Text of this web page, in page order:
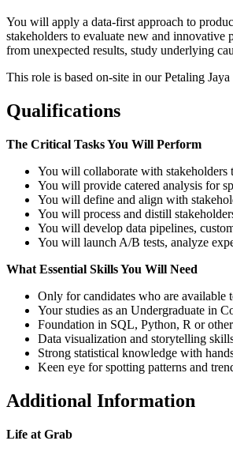
You will apply a data-first approach to
stakeholders to evaluate new and
from unexpected results, study underlying
This role is based on-site in our Petaling
Qualifications
The Critical Tasks You Will Perform
You will collaborate with stakeholders
You will provide catered analysis for
You will define and align with
You will process and distill
You will develop data pipelines,
You will launch A/B tests, analyze
What Essential Skills You Will Need
Only for candidates who are available
Your studies as an Undergraduate in
Foundation in SQL, Python, R or
Data visualization and storytelling
Strong statistical knowledge with
Keen eye for spotting patterns and
Additional Information
Life at Grab